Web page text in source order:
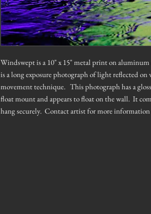
Windswept is a 10" x 15" metal print on
is a long exposure photograph of light reflected
movement technique. This photograph has a
float mount and appears to float on the wall. It
hang securely. Contact artist for more information